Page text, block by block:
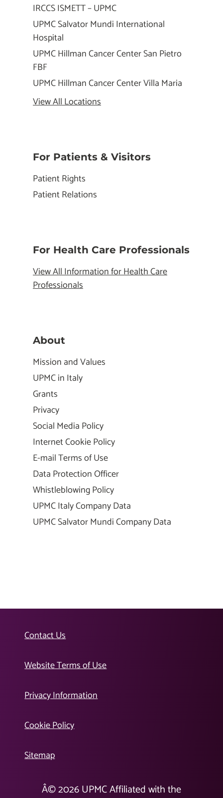
IRCCS ISMETT – UPMC
UPMC Salvator Mundi International
Hospital
UPMC Hillman Cancer Center San Pietro
FBF
UPMC Hillman Cancer Center Villa Maria
View All Locations
For Patients & Visitors
Patient Rights
Patient Relations
For Health Care Professionals
View All Information for Health Care
Professionals
About
Mission and Values
UPMC in Italy
Grants
Privacy
Social Media Policy
Internet Cookie Policy
E-mail Terms of Use
Data Protection Officer
Whistleblowing Policy
UPMC Italy Company Data
UPMC Salvator Mundi Company Data
Contact Us
Website Terms of Use
Privacy Information
Cookie Policy
Sitemap
Â©2026UPMC Affiliated with the